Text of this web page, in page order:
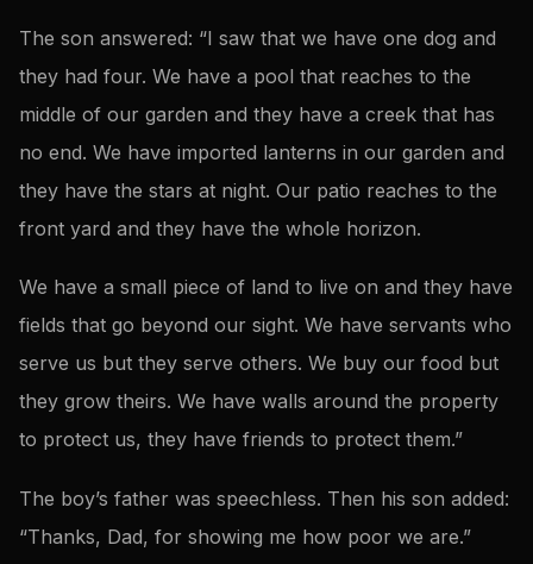
The son answered: “I saw that we have one dog and
they had four. We have a pool that reaches to the
middle of our garden and they have a creek that has
no end. We have imported lanterns in our garden and
they have the stars at night. Our patio reaches to the
front yard and they have the whole horizon.
We have a small piece of land to live on and they have
fields that go beyond our sight. We have servants who
serve us but they serve others. We buy our food but
they grow theirs. We have walls around the property
to protect us, they have friends to protect them.”
The boy’s father was speechless. Then his son added:
“Thanks, Dad, for showing me how poor we are.”